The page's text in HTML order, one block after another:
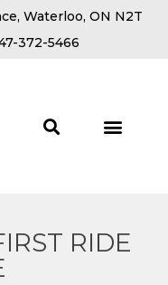
Waterloo, ON N2T
372-5466
RIDE